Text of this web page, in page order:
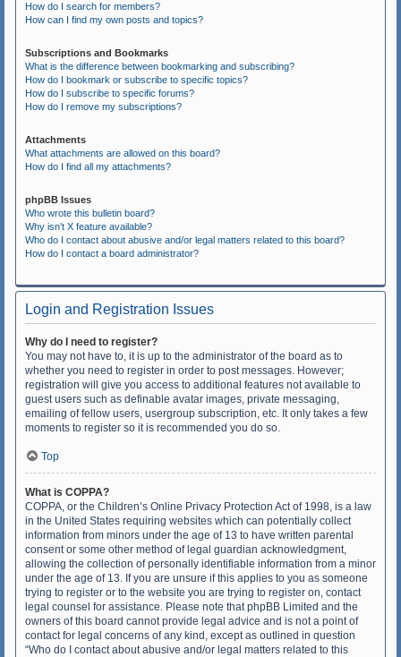
How do I search for members?
How can I find my own posts and topics?
Subscriptions and Bookmarks
What is the difference between bookmarking and subscribing?
How do I bookmark or subscribe to specific topics?
How do I subscribe to specific forums?
How do I remove my subscriptions?
Attachments
What attachments are allowed on this board?
How do I find all my attachments?
phpBB Issues
Who wrote this bulletin board?
Why isn’t X feature available?
Who do I contact about abusive and/or legal matters related to this board?
How do I contact a board administrator?
Login and Registration Issues
Why do I need to register?
You may not have to, it is up to the administrator of the board as to
whether you need to register in order to post messages. However;
registration will give you access to additional features not available to
guest users such as definable avatar images, private messaging,
emailing of fellow users, usergroup subscription, etc. It only takes a few
moments to register so it is recommended you do so.
Top
What is COPPA?
COPPA, or the Children’s Online Privacy Protection Act of 1998, is a law
in the United States requiring websites which can potentially collect
information from minors under the age of 13 to have written parental
consent or some other method of legal guardian acknowledgment,
allowing the collection of personally identifiable information from a minor
under the age of 13. If you are unsure if this applies to you as someone
trying to register or to the website you are trying to register on, contact
legal counsel for assistance. Please note that phpBB Limited and the
owners of this board cannot provide legal advice and is not a point of
contact for legal concerns of any kind, except as outlined in question
“Who do I contact about abusive and/or legal matters related to this